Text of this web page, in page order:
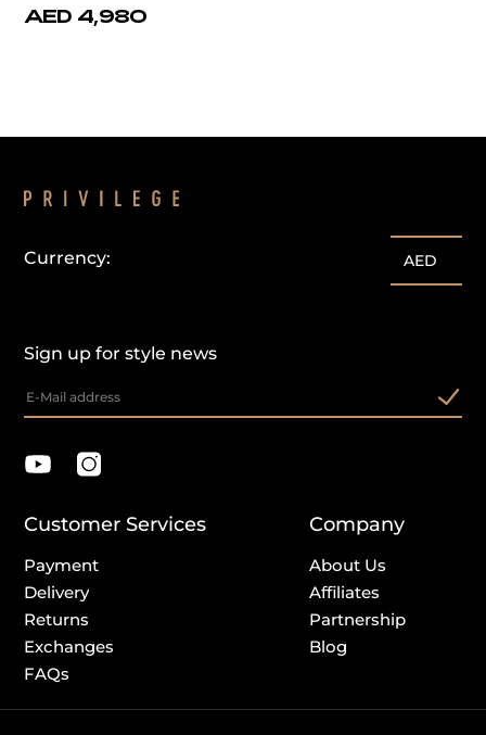
AED 4,980
Sign up for style news
Currency: AED
Customer Services
Payment
Delivery
Returns
Exchanges
FAQs
Company
About Us
Affiliates
Partnership
Blog